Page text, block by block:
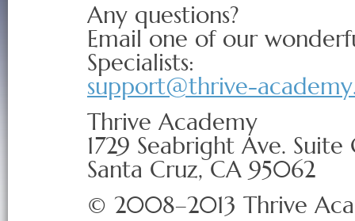
Any questions?
Email one of our
Specialists:
support@thrive-
Thrive Academy
1729 Seabright Ave. Suite
Santa Cruz, CA 95062
© 2008–2013 Thrive